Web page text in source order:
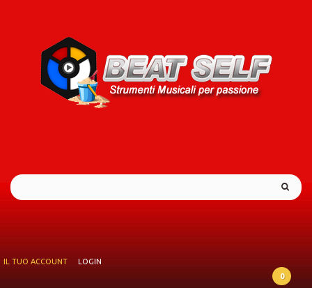
IL TUO ACCOUNT
LOGIN
0